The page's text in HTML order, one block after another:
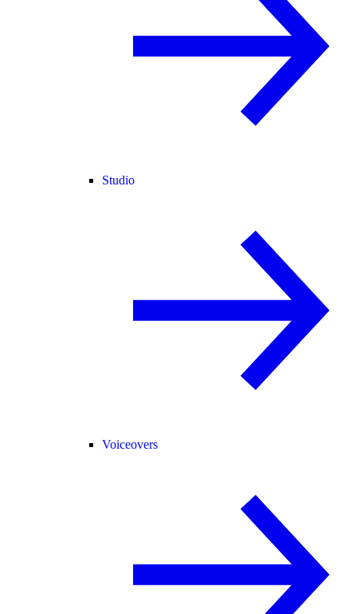
Studio
Voiceovers